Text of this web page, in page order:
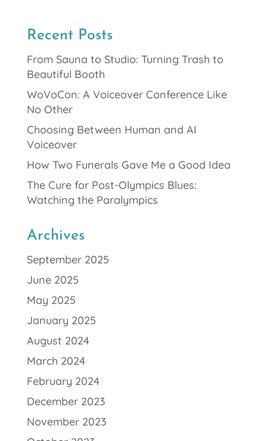
Recent Posts
From Sauna to Studio: Turning Trash to
Beautiful Booth
WoVoCon: A Voiceover Conference Like
No Other
Choosing Between Human and AI
Voiceover
How Two Funerals Gave Me a Good Idea
The Cure for Post-Olympics Blues:
Watching the Paralympics
Archives
September 2025
June 2025
May 2025
January 2025
August 2024
March 2024
February 2024
December 2023
November 2023